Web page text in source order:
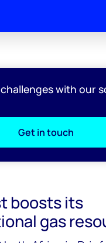
with our
Get in touch
boosts its
gas